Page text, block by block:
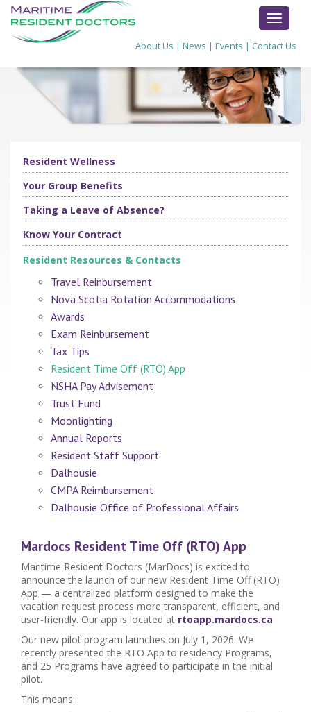
About Us | News | Events | Contact Us
Resident Wellness
Your Group Benefits
Taking a Leave of Absence?
Know Your Contract
Resident Resources & Contacts
Travel Reinbursement
Nova Scotia Rotation Accommodations
Awards
Exam Reinbursement
Tax Tips
Resident Time Off (RTO) App
NSHA Pay Advisement
Trust Fund
Moonlighting
Annual Reports
Resident Staff Support
Dalhousie
CMPA Reimbursement
Dalhousie Office of Professional Affairs
Mardocs Resident Time Off (RTO) App
Maritime Resident Doctors (MarDocs) is excited to
announce the launch of our new Resident Time Off (RTO)
App — a centralized platform designed to make the
vacation request process more transparent, efficient, and
user-friendly. Our app is located at rtoapp.mardocs.ca
Our new pilot program launches on July 1, 2026. We
recently presented the RTO App to residency Programs,
and 25 Programs have agreed to participate in the initial
pilot.
This means: